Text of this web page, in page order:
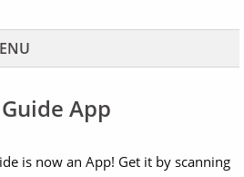
App
is now an App! Get it by scanning